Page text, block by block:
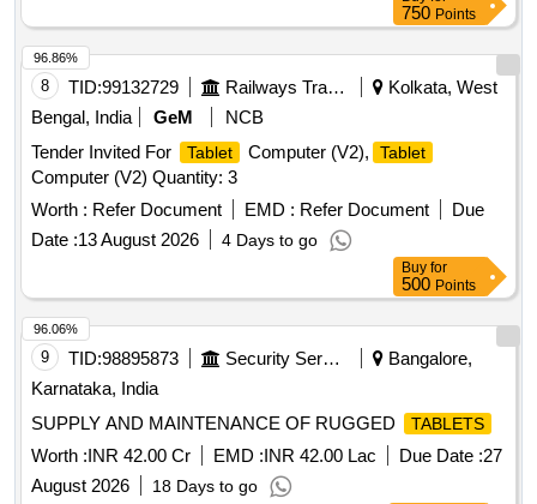
CPU Speed : 2.2GHz, CPU type , Octa-Core, Camera 8MP
Rear & 5 MP F ront , Rear camera - Auto focus , yes, more
details as per Technical specification . This shall include
supply of Data cable , Rugged cover & 45 watt Charger of
same make of Original manufecturer of
del- Samsung Tab A9+ or better. [ Warranty Period: 30
Months after the date of delivery ] ]
750 Points
8 TID:99132729 Railways Transport Services
Kolkata, West
Bengal, India
GeM
NCB
Tender Invited For
Tablet Computer (V2), Tablet
Computer (V2) Quantity: 3
Worth : Refer Document EMD : Refer Document
Due
Date :13 August 2026 4 Days to go
96.86%
Buy for
500 Points
9 TID:98895873 Security Services
Bangalore,
Karnataka, India
SUPPLY AND MAINTENANCE OF RUGGED
TABLETS
Worth :INR 42.00 Cr EMD :INR 42.00 Lac Due Date :27
August 2026
18 Days to go
96.06%